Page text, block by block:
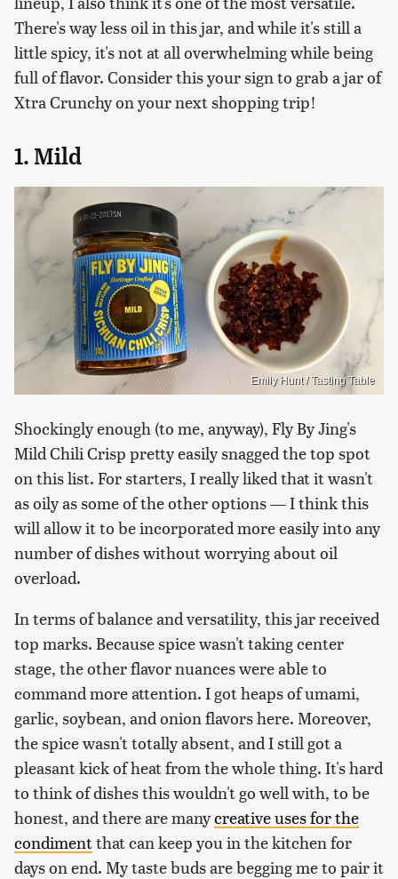
There's way less oil in this jar, and while it's still a
little spicy, it's not at all overwhelming while being
full of flavor. Consider this your sign to grab a jar of
Xtra Crunchy on your next shopping trip!
1. Mild
Emily Hunt / Tasting Table
Shockingly enough (to me, anyway), Fly By Jing's
Mild Chili Crisp pretty easily snagged the top spot
on this list. For starters, I really liked that it wasn't
as oily as some of the other options — I think this
will allow it to be incorporated more easily into any
number of dishes without worrying about oil
overload.
In terms of balance and versatility, this jar received
top marks. Because spice wasn't taking center
stage, the other flavor nuances were able to
command more attention. I got heaps of umami,
garlic, soybean, and onion flavors here. Moreover,
the spice wasn't totally absent, and I still got a
pleasant kick of heat from the whole thing. It's hard
to think of dishes this wouldn't go well with, to be
honest, and there are manycreative uses for the
condimentthat can keep you in the kitchen for
days on end. My taste buds are begging me to pair it